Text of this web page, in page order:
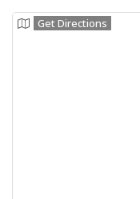
Get Directions